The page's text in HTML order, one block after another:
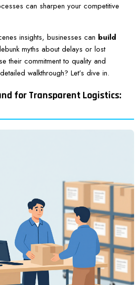
can sharpen your competitive
insights, businesses can build
myths about delays or lost
their commitment to quality and
walkthrough? Let’s dive in.
for Transparent Logistics: